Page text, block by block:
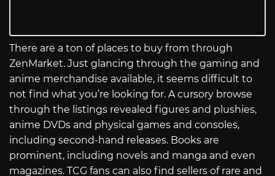
There are a ton of places to buy from through
ZenMarket. Just glancing through the gaming and
anime merchandise available, it seems difficult to
not find what you’re looking for. A cursory browse
through the listings revealed figures and plushies,
anime DVDs and physical games and consoles,
including second-hand releases. Books are
prominent, including novels and manga and even
magazines. TCG fans can also find sellers of rare and